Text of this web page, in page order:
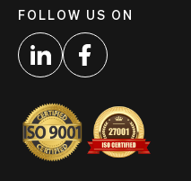
FOLLOW US ON